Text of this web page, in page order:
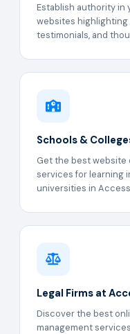
Establish authority in
websites
testimonials, and
Schools &
Get the best website
services for learning
universities in
Legal Firms at
Discover the best
management